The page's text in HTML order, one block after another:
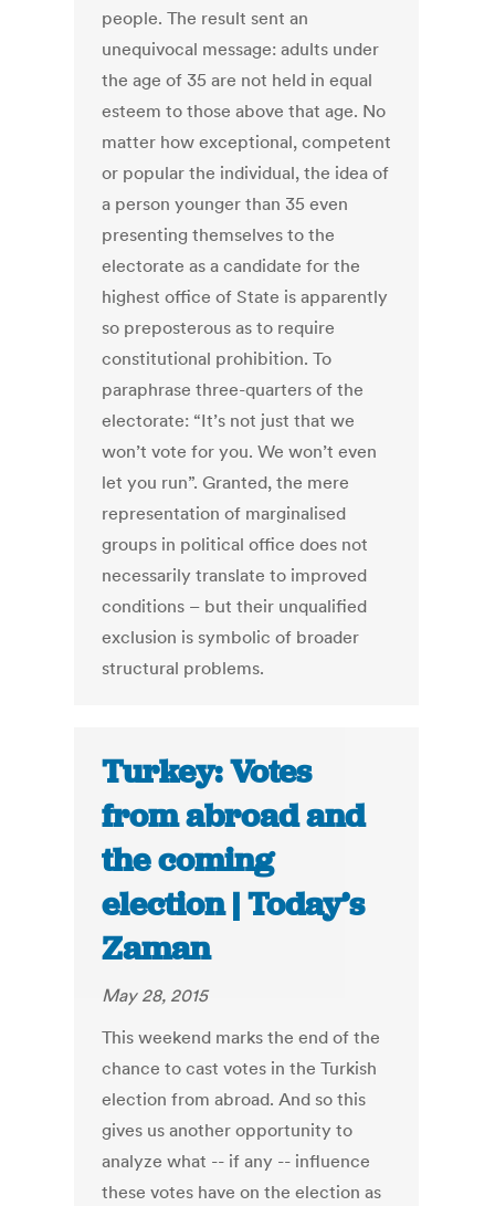
people. The result sent an
unequivocal message: adults under
the age of 35 are not held in equal
esteem to those above that age. No
matter how exceptional, competent
or popular the individual, the idea of
a person younger than 35 even
presenting themselves to the
electorate as a candidate for the
highest office of State is apparently
so preposterous as to require
constitutional prohibition. To
paraphrase three-quarters of the
electorate: “It’s not just that we
won’t vote for you. We won’t even
let you run”. Granted, the mere
representation of marginalised
groups in political office does not
necessarily translate to improved
conditions – but their unqualified
exclusion is symbolic of broader
structural problems.
Turkey: Votes
from abroad and
the coming
election | Today’s
Zaman
May 28, 2015
This weekend marks the end of the
chance to cast votes in the Turkish
election from abroad. And so this
gives us another opportunity to
analyze what -- if any -- influence
these votes have on the election as